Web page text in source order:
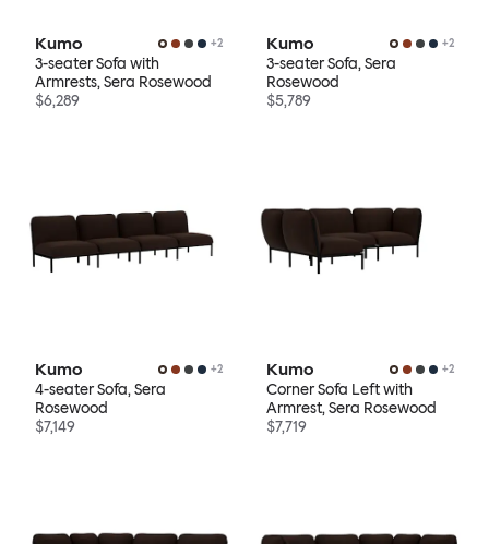
Kumo +2
3-seater Sofa with
Armrests, Sera Rosewood
$6,289
Kumo +2
3-seater Sofa, Sera
Rosewood
$5,789
Kumo +2
4-seater Sofa, Sera
Rosewood
$7,149
Kumo +2
Corner Sofa Left with
Armrest, Sera Rosewood
$7,719